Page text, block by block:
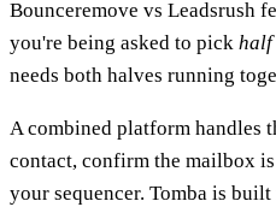
Bounceremove vs Leadsrush
you're being asked to pick half
needs both halves running
A combined platform handles
contact, confirm the mailbox
your sequencer. Tomba is